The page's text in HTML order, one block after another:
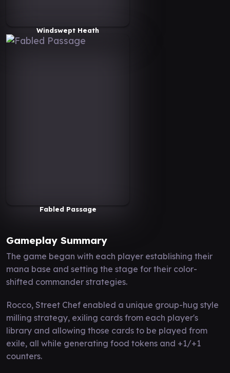
Windswept Heath
Fabled Passage
Gameplay Summary
The game began with each player establishing their
mana base and setting the stage for their color-
shifted commander strategies.
Rocco, Street Chef enabled a unique group-hug style
milling strategy, exiling cards from each player's
library and allowing those cards to be played from
exile, all while generating food tokens and +1/+1
counters.